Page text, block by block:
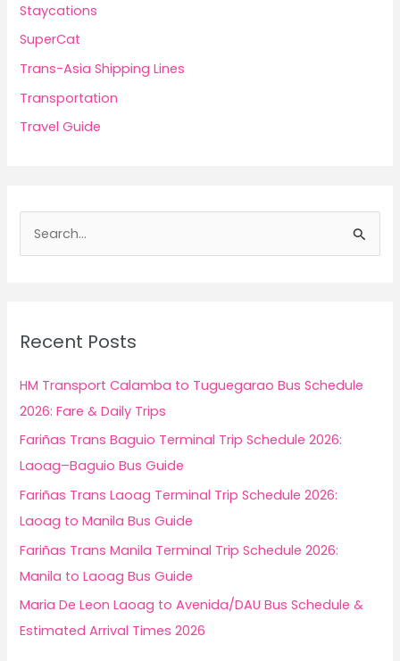
Staycations
SuperCat
Trans-Asia Shipping Lines
Transportation
Travel Guide
h
f
o
Recent Posts
HM Transport Calamba to Tuguegarao Bus Schedule
2026: Fare & Daily Trips
Fariñas Trans Baguio Terminal Trip Schedule 2026:
Laoag–Baguio Bus Guide
Fariñas Trans Laoag Terminal Trip Schedule 2026:
Laoag to Manila Bus Guide
Fariñas Trans Manila Terminal Trip Schedule 2026:
Manila to Laoag Bus Guide
Maria De Leon Laoag to Avenida/DAU Bus Schedule &
Estimated Arrival Times 2026